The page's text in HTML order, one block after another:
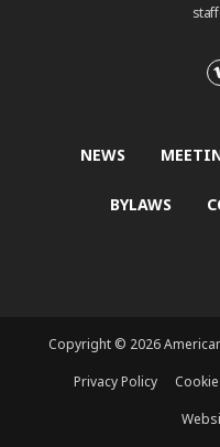
NEWS
BYLAWS
Copyright © 2026
Privacy Policy